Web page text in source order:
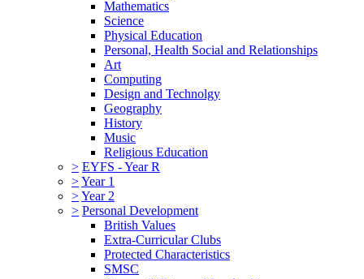
Mathematics
Science
Physical Education
Personal, Health Social and Relationships
Art
Computing
Design and Technolgy
Geography
History
Music
Religious Education
> EYFS - Year R
>Year 1
>Year 2
> Personal Development
British Values
Extra-Curricular Clubs
Protected Characteristics
SMSC